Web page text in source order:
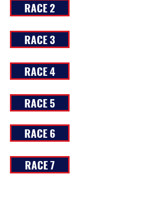
RACE 2
RACE 3
RACE 4
RACE 5
RACE 6
RACE 7